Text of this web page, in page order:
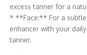
excess tanner for a
* **Face:** For a
enhancer with your
tanner.